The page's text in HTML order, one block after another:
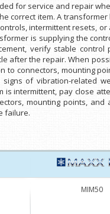
for service and repair
correct item. A
intermittent resets, or
is supplying the
verify stable
after the repair. When
connectors, mounting
of vibration-related
intermittent, pay close
mounting points,
failure.
MIM50